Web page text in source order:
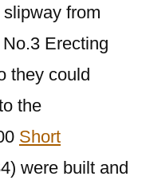
from
Erecting
they could
the
Short
were built and